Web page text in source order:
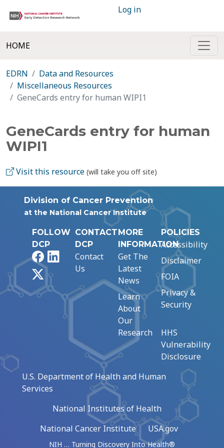
Log in
HOME
EDRN
Data and Resources
Miscellaneous Resources
GeneCards entry for human WIPI1
GeneCards entry for human
WIPI1
Visit this resource (will take you off site)
Division of Cancer Prevention
at the National Cancer Institute
FOLLOW
DCP
FacebookLinkedIn
CONTACT
DCP
Contact
Us
MORE
INFORMATION
Get The
Latest
News
Learn
About
Our
Research
POLICIES
Accessibility
Disclaimer
FOIA
Privacy &
Security
HHS
Vulnerability
Disclosure
U.S. Department of Health and Human
Services
National Institutes of Health
National Cancer Institute
USA.gov
NIH … Turning Discovery Into Health®